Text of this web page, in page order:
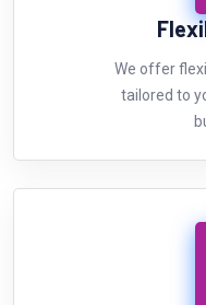
We offer
tailored to